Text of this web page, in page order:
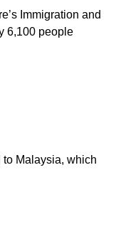
Immigration and
6,100 people
Malaysia, which